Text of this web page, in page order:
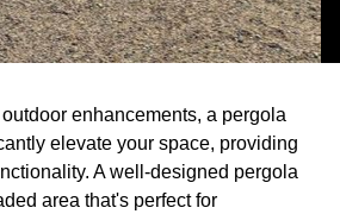
enhancements, a pergola
elevate your space, providing
A well-designed pergola
area that's perfect for